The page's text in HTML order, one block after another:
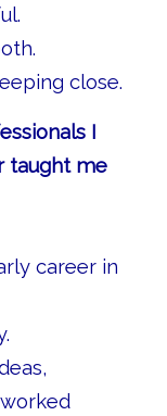
close.
I
taught me
career in